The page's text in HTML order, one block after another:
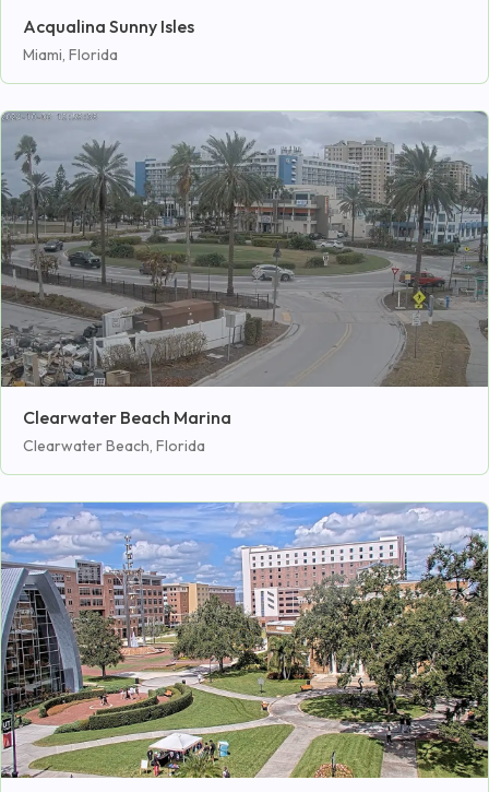
Acqualina Sunny Isles
Miami, Florida
Clearwater Beach Marina
Clearwater Beach, Florida